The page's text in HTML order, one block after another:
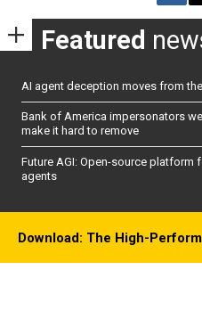
Featured
AI agent deception moves from
Bank of America impersonators
make it hard to remove
Future AGI: Open-source
agents
Download: The High-